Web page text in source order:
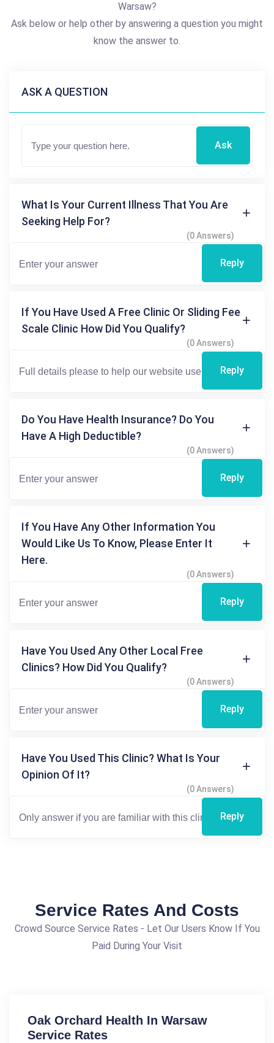
Warsaw?
Ask below or help other by answering a question you might
know the answer to.
ASK A QUESTION
Ask
What Is Your Current Illness That You Are
Seeking Help For?
(0 Answers)
Reply
If You Have Used A Free Clinic Or Sliding Fee
Scale Clinic How Did You Qualify?
(0 Answers)
Reply
Do You Have Health Insurance? Do You
Have A High Deductible?
(0 Answers)
Reply
If You Have Any Other Information You
Would Like Us To Know, Please Enter It
Here.
(0 Answers)
Reply
Have You Used Any Other Local Free
Clinics? How Did You Qualify?
(0 Answers)
Reply
Have You Used This Clinic? What Is Your
Opinion Of It?
(0 Answers)
Reply
Service Rates And Costs
Crowd Source Service Rates - Let Our Users Know If You
Paid During Your Visit
Oak Orchard Health In Warsaw
Service Rates